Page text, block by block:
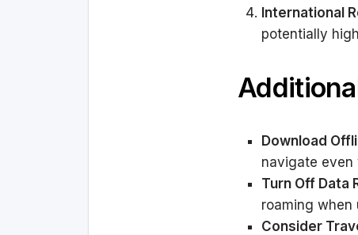
International
potentially
Download
navigate even
Turn Off Data
roaming when
Consider